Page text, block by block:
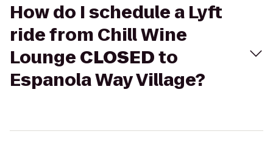
How do I schedule a Lyft
ride from Chill Wine
Lounge CLOSEDto
Espanola Way Village?